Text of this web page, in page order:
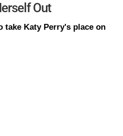
Out
take Katy Perry's place on